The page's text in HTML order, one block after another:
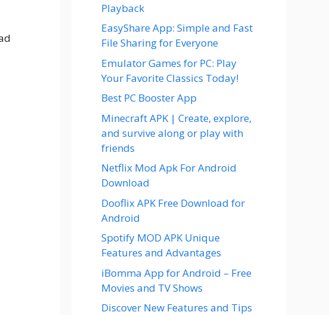
Playback
EasyShare App: Simple and Fast
File Sharing for Everyone
Emulator Games for PC: Play
Your Favorite Classics Today!
Best PC Booster App
Minecraft APK | Create, explore,
and survive along or play with
friends
Netflix Mod Apk For Android
Download
Dooflix APK Free Download for
Android
Spotify MOD APK Unique
Features and Advantages
iBomma App for Android – Free
Movies and TV Shows
Discover New Features and Tips